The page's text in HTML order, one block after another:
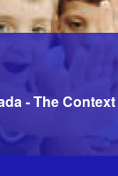
- The Context